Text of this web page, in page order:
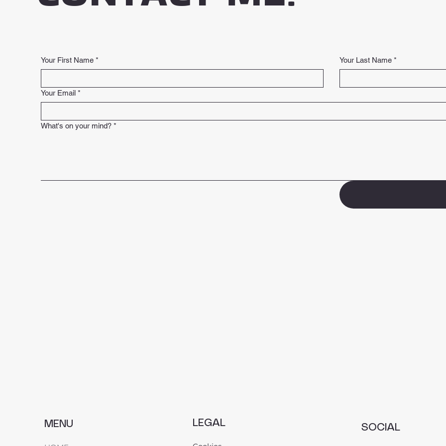
Your First Name * Your Last Name *
Your Email *
What's on your mind? *
LEGAL SOCIAL
MENU